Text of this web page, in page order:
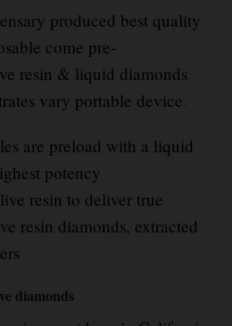
produced best quality
come pre-
resin & liquid diamonds
vary portable device.
are preload with a liquid
potency
resin to deliver true
resin diamonds, extracted
diamonds